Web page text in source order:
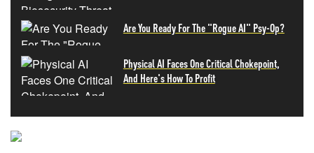
Are You Ready For The "Rogue AI" Psy-Op?
Physical AI Faces One Critical Chokepoint,
And Here's How To Profit